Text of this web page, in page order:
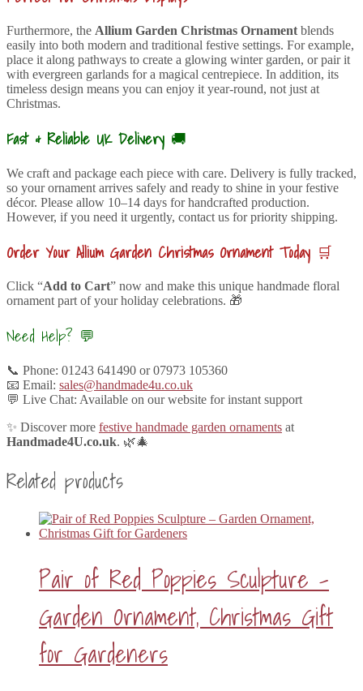
Furthermore, the Allium Garden Christmas Ornament blends
easily into both modern and traditional festive settings. For example,
place it along pathways to create a glowing winter garden, or pair it
with evergreen garlands for a magical centrepiece. In addition, its
timeless design means you can enjoy it year-round, not just at
Christmas.
Fast & Reliable UK Delivery 🚚
We craft and package each piece with care. Delivery is fully tracked,
so your ornament arrives safely and ready to shine in your festive
décor. Please allow 10–14 days for handcrafted production.
However, if you need it urgently, contact us for priority shipping.
Order Your Allium Garden Christmas Ornament Today 🛒
Click “Add to Cart” now and make this unique handmade floral
ornament part of your holiday celebrations. 🎁
Need Help? 💬
📞 Phone: 01243 641490 or 07973 105360
📧 Email: sales@handmade4u.co.uk
💬 Live Chat: Available on our website for instant support
✨ Discover more festive handmade garden ornaments at
Handmade4U.co.uk. 🌿🎄
Related products
Pair of Red Poppies Sculpture –
Garden Ornament, Christmas Gift
for Gardeners